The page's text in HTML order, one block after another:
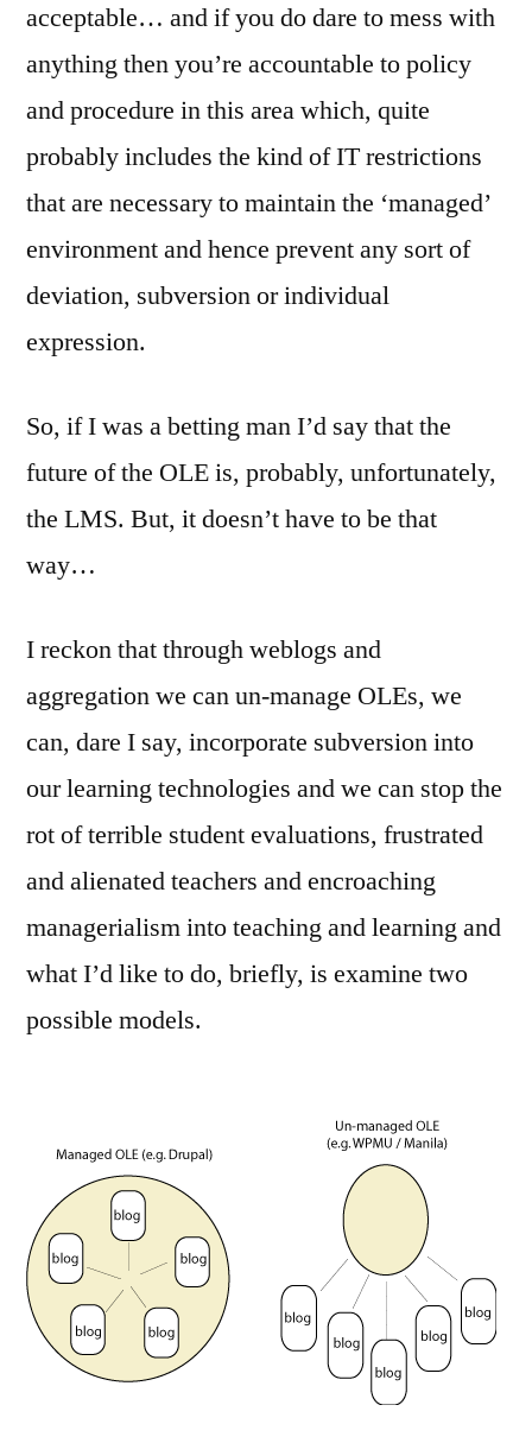
acceptable… and if you do dare to mess with
anything then you’re accountable to policy
and procedure in this area which, quite
probably includes the kind of IT restrictions
that are necessary to maintain the ‘managed’
environment and hence prevent any sort of
deviation, subversion or individual
expression.
So, if I was a betting man I’d say that the
future of the OLE is, probably, unfortunately,
the LMS. But, it doesn’t have to be that
way…
I reckon that through weblogs and
aggregation we can un-manage OLEs, we
can, dare I say, incorporate subversion into
our learning technologies and we can stop the
rot of terrible student evaluations, frustrated
and alienated teachers and encroaching
managerialism into teaching and learning and
what I’d like to do, briefly, is examine two
possible models.